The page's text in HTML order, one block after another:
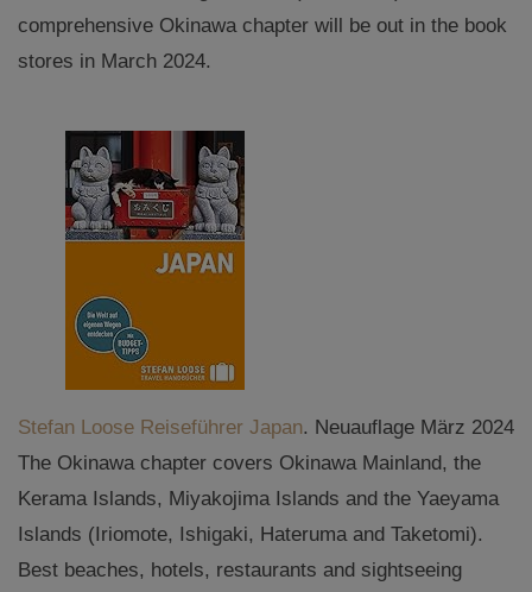
comprehensive Okinawa chapter will be out in the book
stores in March 2024.
Stefan Loose Reiseführer Japan. Neuauflage März 2024
The Okinawa chapter covers Okinawa Mainland, the
Kerama Islands, Miyakojima Islands and the Yaeyama
Islands (Iriomote, Ishigaki, Hateruma and Taketomi).
Best beaches, hotels, restaurants and sightseeing